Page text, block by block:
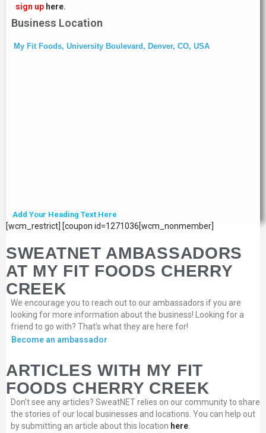
sign up here.
Business Location
My Fit Foods, University Boulevard, Denver, CO, USA
Add Your Heading Text Here
[wcm_restrict] [coupon id=1271036[wcm_nonmember]
SWEATNET AMBASSADORS
AT MY FIT FOODS CHERRY
CREEK
We encourage you to reach out to our ambassadors if you are
looking for more information about the business! Looking for a
friend to go with? That’s what they are here for!
Become an ambassador
ARTICLES WITH MY FIT
FOODS CHERRY CREEK
Don’t see any articles? SweatNET relies on our community to share
the stories of our local businesses and locations. You can help out
by submitting an article about this location here.